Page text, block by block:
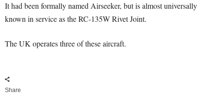
It had been formally named Airseeker, but is almost universally
known in service as the RC-135W Rivet Joint.
The UK operates three of these aircraft.
Share